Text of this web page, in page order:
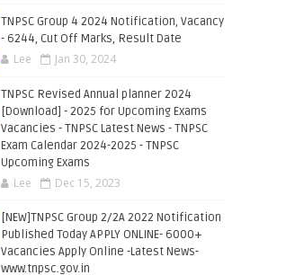
TNPSC Group 4 2024 Notification, Vacancy
- 6244, Cut Off Marks, Result Date
Lee Jan 30, 2024
TNPSC Revised Annual planner 2024
[Download] - 2025 for Upcoming Exams
Vacancies - TNPSC Latest News - TNPSC
Exam Calendar 2024-2025 - TNPSC
Upcoming Exams
Lee Dec 15, 2023
[NEW]TNPSC Group 2/2A 2022 Notification
Published Today APPLY ONLINE- 6000+
Vacancies Apply Online -Latest News-
www.tnpsc.gov.in